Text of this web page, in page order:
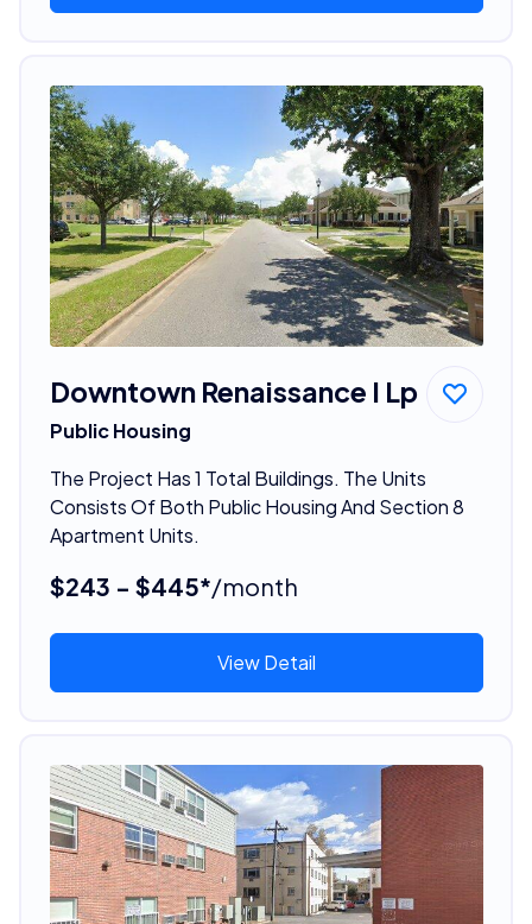
Downtown Renaissance I Lp
Public Housing
The Project Has 1 Total Buildings. The Units
Consists Of Both Public Housing And Section 8
Apartment Units.
$243 - $445*/month
View Detail